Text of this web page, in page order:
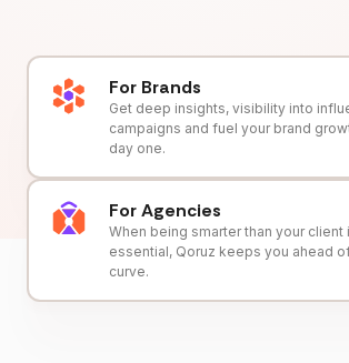
For Brands
Get deep insights, visibility into
campaigns and fuel your brand
day one.
For Agencies
When being smarter than your client
essential, Qoruz keeps you ahead
curve.